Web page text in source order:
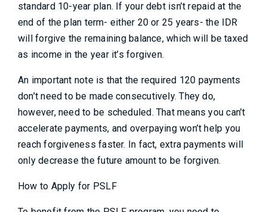
standard 10-year plan. If your debt isn’t repaid at the
end of the plan term- either 20 or 25 years- the IDR
will forgive the remaining balance, which will be taxed
as income in the year it’s forgiven.
An important note is that the required 120 payments
don’t need to be made consecutively. They do,
however, need to be scheduled. That means you can’t
accelerate payments, and overpaying won’t help you
reach forgiveness faster. In fact, extra payments will
only decrease the future amount to be forgiven.
How to Apply for PSLF